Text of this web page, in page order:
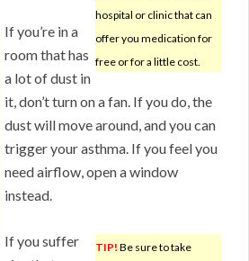
hospital or clinic that can
offer you medication for
free or for a little cost.
If you’re in a
room that has
a lot of dust in
it, don’t turn on a fan. If you do, the
dust will move around, and you can
trigger your asthma. If you feel you
need airflow, open a window
instead.
TIP! Be sure to take
If you suffer